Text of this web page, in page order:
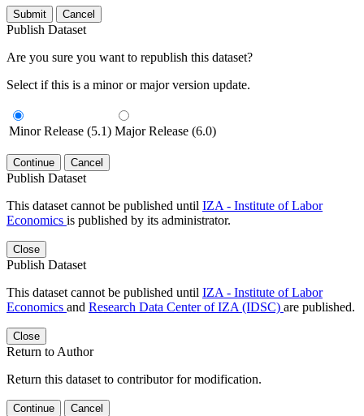
Submit Cancel
Publish Dataset
Are you sure you want to republish this dataset?
Select if this is a minor or major version update.
Minor Release (5.1) Major Release (6.0)
Continue Cancel
Publish Dataset
This dataset cannot be published until IZA - Institute of Labor
Economics is published by its administrator.
Close
Publish Dataset
This dataset cannot be published until IZA - Institute of Labor
Economics and Research Data Center of IZA (IDSC) are published.
Close
Return to Author
Return this dataset to contributor for modification.
Continue Cancel